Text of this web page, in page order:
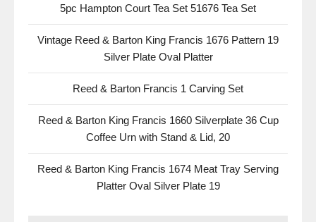
5pc Hampton Court Tea Set 51676 Tea Set
Vintage Reed & Barton King Francis 1676 Pattern 19
Silver Plate Oval Platter
Reed & Barton Francis 1 Carving Set
Reed & Barton King Francis 1660 Silverplate 36 Cup
Coffee Urn with Stand & Lid, 20
Reed & Barton King Francis 1674 Meat Tray Serving
Platter Oval Silver Plate 19